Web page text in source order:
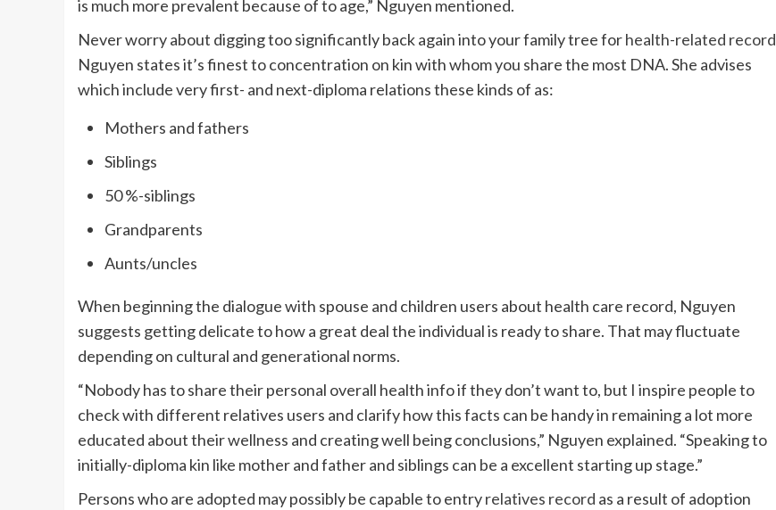
is much more prevalent because of to age,” Nguyen mentioned.
Never worry about digging too significantly back again into your family tree forhealth-related record
Nguyen states it’s finest to concentration on kin with whom you share the most DNA. She advises
which include very first- and next-diploma relations these kinds of as:
Mothers and fathers
Siblings
50 %-siblings
Grandparents
Aunts/uncles
When beginning the dialogue with spouse and children users about health care record, Nguyen
suggests getting delicate to how a great deal the individual is ready to share. That may fluctuate
depending on cultural and generational norms.
“Nobody has to share their personal overall health info if they don’t want to, but I inspire people to
check with different relatives users and clarify how this facts can be handy in remaining a lot more
educated about their wellness and creating well being conclusions,” Nguyen explained. “Speaking to
initially-diploma kin like mother and father and siblings can be a excellent starting up stage.”
Persons who are adopted may possibly be capable to entryrelatives record as a result of adoption